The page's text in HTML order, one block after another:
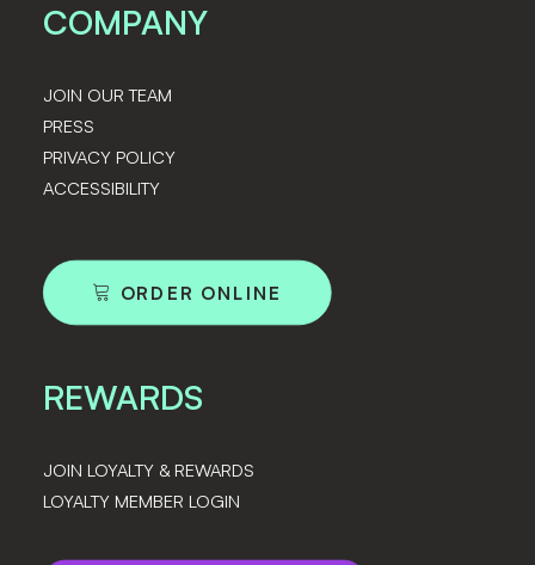
COMPANY
JOIN OUR TEAM
PRESS
PRIVACY POLICY
ACCESSIBILITY
ORDER ONLINE
REWARDS
JOIN LOYALTY & REWARDS
LOYALTY MEMBER LOGIN